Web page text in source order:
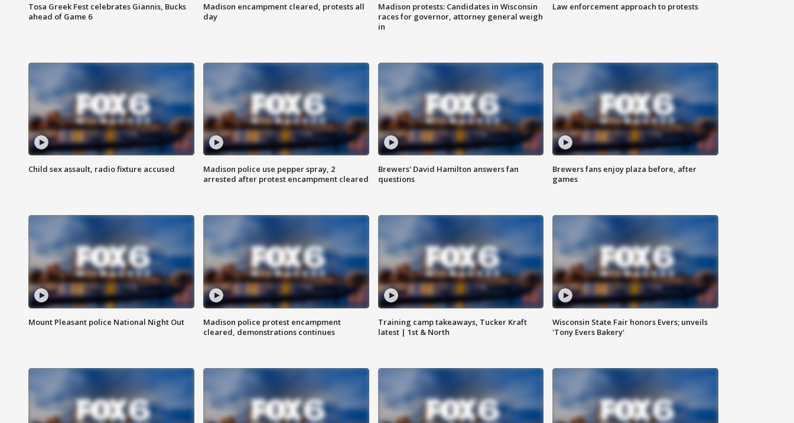
Tosa Greek Fest celebrates Giannis, Bucks
ahead of Game 6
Madison encampment cleared, protests all
day
Madison protests: Candidates in Wisconsin
races for governor, attorney general weigh
in
Law enforcement approach to protests
Child sex assault, radio fixture accused
Madison police use pepper spray, 2
arrested after protest encampment cleared
Brewers' David Hamilton answers fan
questions
Brewers fans enjoy plaza before, after
games
Mount Pleasant police National Night Out
Madison police protest encampment
cleared, demonstrations continues
Training camp takeaways, Tucker Kraft
latest | 1st & North
Wisconsin State Fair honors Evers; unveils
'Tony Evers Bakery'